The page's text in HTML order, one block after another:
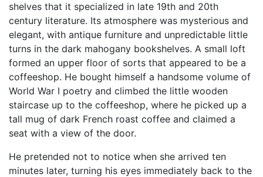
shelves that it specialized in late 19th and 20th
century literature. Its atmosphere was mysterious and
elegant, with antique furniture and unpredictable little
turns in the dark mahogany bookshelves. A small loft
formed an upper floor of sorts that appeared to be a
coffeeshop. He bought himself a handsome volume of
World War I poetry and climbed the little wooden
staircase up to the coffeeshop, where he picked up a
tall mug of dark French roast coffee and claimed a
seat with a view of the door.
He pretended not to notice when she arrived ten
minutes later, turning his eyes immediately back to the